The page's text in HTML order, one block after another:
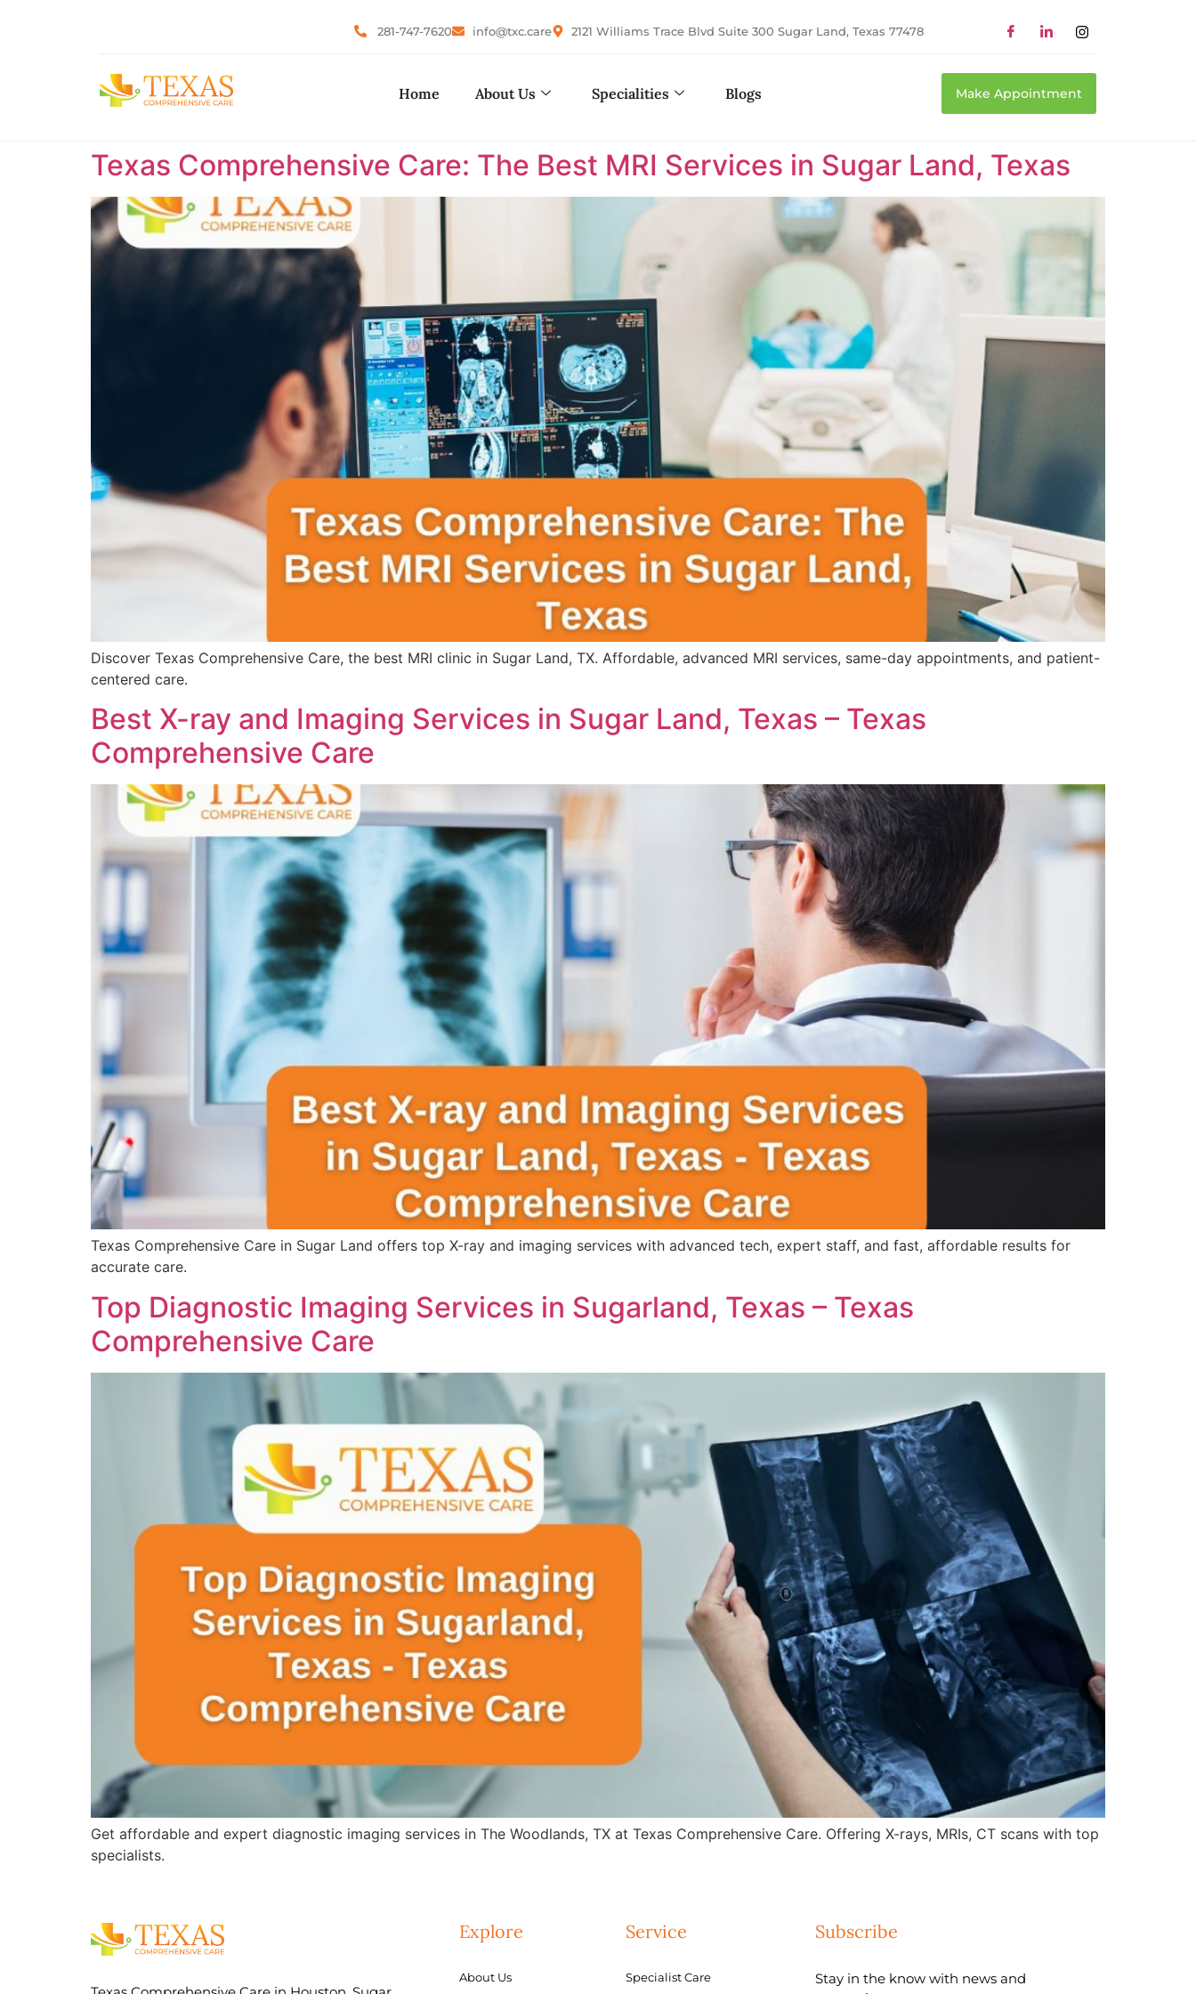
281-747-7620 info@txc.care 2121 Williams Trace Blvd Suite 300 Sugar Land, Texas 77478
Home About Us Specialities Blogs Make Appointment
Texas Comprehensive Care: The Best MRI Services in Sugar Land, Texas
Discover Texas Comprehensive Care, the best MRI clinic in Sugar Land, TX. Affordable, advanced MRI services, same-day appointments, and patient-
centered care.
Best X-ray and Imaging Services in Sugar Land, Texas – Texas
Comprehensive Care
Texas Comprehensive Care in Sugar Land offers top X-ray and imaging services with advanced tech, expert staff, and fast, affordable results for
accurate care.
Top Diagnostic Imaging Services in Sugarland, Texas – Texas
Comprehensive Care
Get affordable and expert diagnostic imaging services in The Woodlands, TX at Texas Comprehensive Care. Offering X-rays, MRIs, CT scans with top
specialists.
Explore
About Us
Service
Specialist Care
Subscribe
Stay in the know with news and